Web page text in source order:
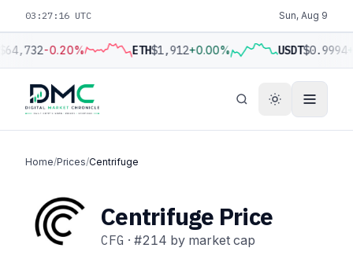
03:27:17 UTC Sun, Aug 9
-0.20% ETH$1,912+0.00% USDT$0.9994
Home/Prices/Centrifuge
Centrifuge Price
CFG · #214 by market cap